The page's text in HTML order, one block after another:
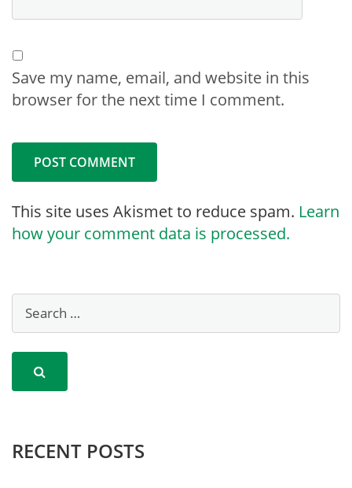
Save my name, email, and website in this
browser for the next time I comment.
This site uses Akismet to reduce spam. Learn
how your comment data is processed.
RECENT POSTS